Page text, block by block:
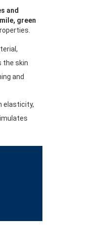
and
green
the skin
and
elasticity,